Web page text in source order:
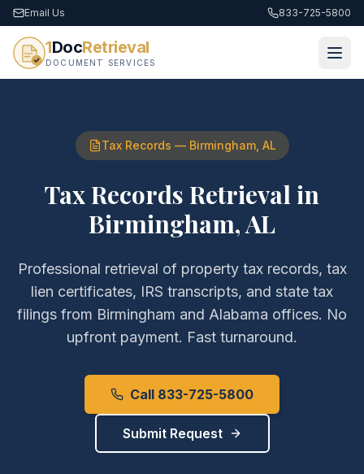
Email Us 833-725-5800
1DocRetrieval
DOCUMENT SERVICES
Tax Records — Birmingham, AL
Tax Records Retrieval in
Birmingham,AL
Professional retrieval of property tax records, tax
lien certificates, IRS transcripts, and state tax
filings from Birmingham and Alabama offices. No
upfront payment. Fast turnaround.
Call 833-725-5800
Submit Request